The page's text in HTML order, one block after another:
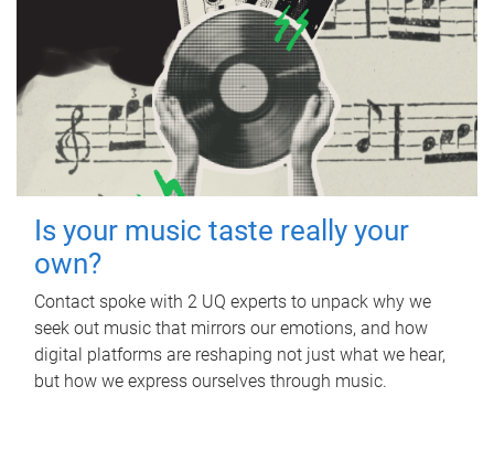
Is your music taste really your
own?
Contact spoke with 2 UQ experts to unpack why we
seek out music that mirrors our emotions, and how
digital platforms are reshaping not just what we hear,
but how we express ourselves through music.